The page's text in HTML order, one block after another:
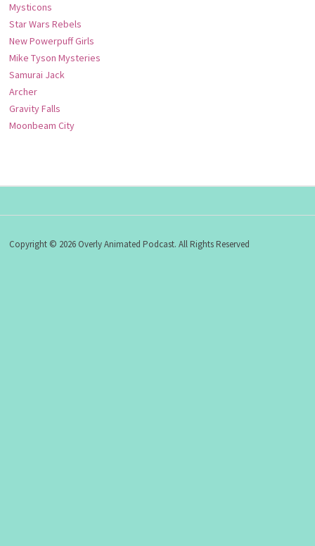
Mysticons
Star Wars Rebels
New Powerpuff Girls
Mike Tyson Mysteries
Samurai Jack
Archer
Gravity Falls
Moonbeam City
Copyright © 2026 Overly Animated Podcast. All Rights Reserved